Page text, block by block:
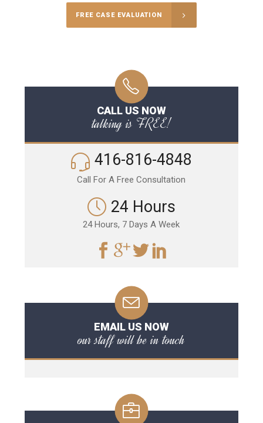
FREE CASE EVALUATION
CALL US NOW
talking is FREE!
416-816-4848
Call For A Free Consultation
24 Hours
24 Hours, 7 Days A Week
EMAIL US NOW
our staff will be in touch